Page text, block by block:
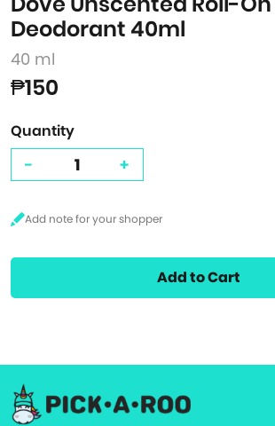
Deodorant 40ml
40 ml
₱150
Quantity
- +
Add to Cart